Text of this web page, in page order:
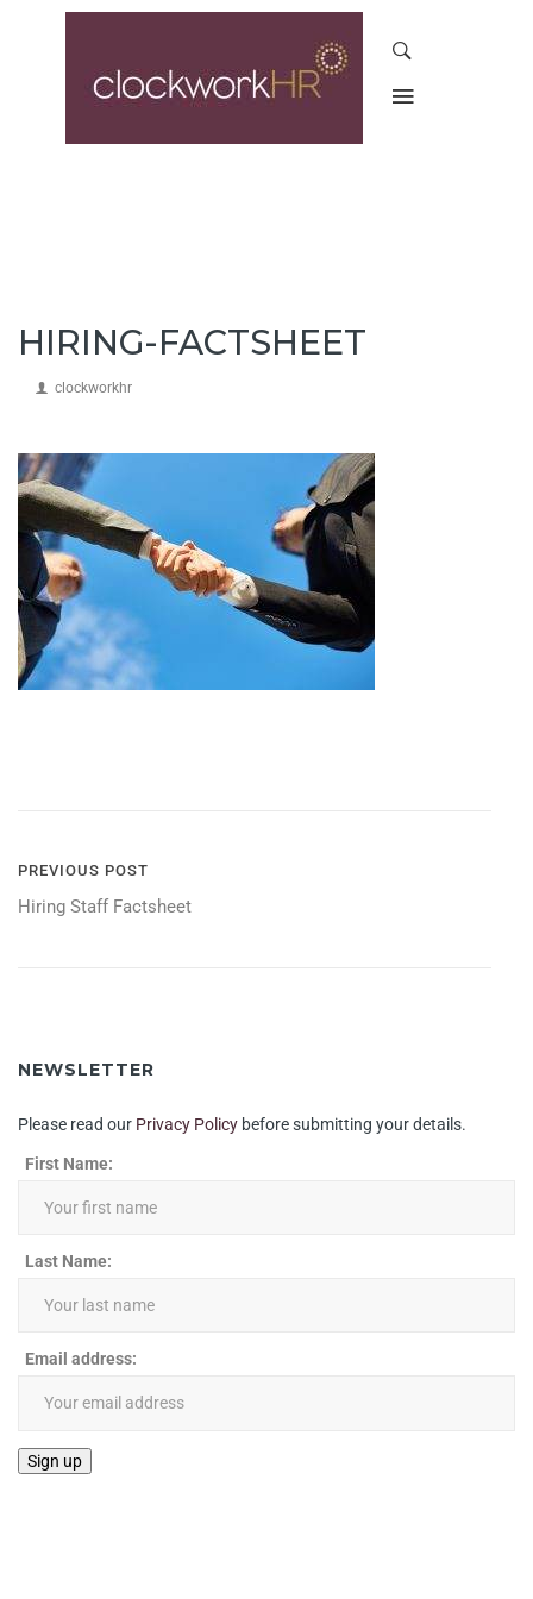
HIRING-FACTSHEET
clockworkhr
POST
NAVIGATION
PREVIOUS POST
Hiring Staff Factsheet
NEWSLETTER
Please read our Privacy Policy before submitting your details.
First Name:
Last Name:
Email address: